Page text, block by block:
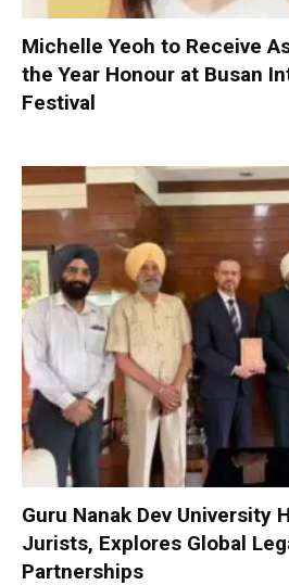
Michelle Yeoh to Receive
the Year Honour at Busan
Festival
Guru Nanak Dev University
Jurists, Explores Global
Partnerships